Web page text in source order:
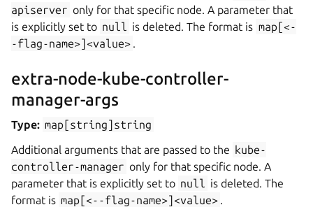
apiserver only for that specific node. A parameter that
is explicitly set to null is deleted. The format is map[<-
-flag-name>]<value> .
extra-node-kube-controller-
manager-args
Type: map[string]string
Additional arguments that are passed to the kube-
controller-manager only for that specific node. A
parameter that is explicitly set to null is deleted. The
format is map[<--flag-name>]<value> .